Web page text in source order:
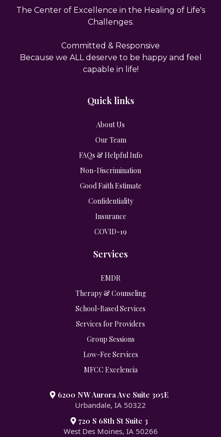
The Center of Excellence in the Healing of Life's
Challenges.
Committed & Responsive
Because we ALL deserve to be happy and feel
capable in life!
Quick links
About Us
Our Team
FAQs & Helpful Info
Non-Discrimination
Good Faith Estimate
Confidentiality
Insurance
COVID-19
Services
EMDR
Therapy & Counseling
School-Based Services
Services for Providers
Group Sessions
Low-Fee Services
MFCC Excelencia
6200 NW Aurora Ave Suite 305E
Urbandale, IA 50322
720 S 68th St Suite 3
West Des Moines, IA 50266